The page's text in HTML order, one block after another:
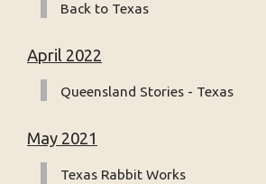
Back to Texas
April 2022
Queensland Stories - Texas
May 2021
Texas Rabbit Works